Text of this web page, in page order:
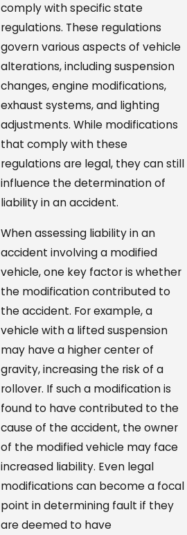
comply with specific state
regulations. These regulations
govern various aspects of vehicle
alterations, including suspension
changes, engine modifications,
exhaust systems, and lighting
adjustments. While modifications
that comply with these
regulations are legal, they can still
influence the determination of
liability in an accident.
When assessing liability in an
accident involving a modified
vehicle, one key factor is whether
the modification contributed to
the accident. For example, a
vehicle with a lifted suspension
may have a higher center of
gravity, increasing the risk of a
rollover. If such a modification is
found to have contributed to the
cause of the accident, the owner
of the modified vehicle may face
increased liability. Even legal
modifications can become a focal
point in determining fault if they
are deemed to have